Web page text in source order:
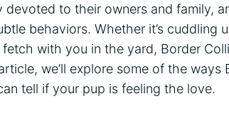
devoted to their owners and family,
behaviors. Whether it’s cuddling
with you in the yard, Border
we’ll explore some of the ways
tell if your pup is feeling the love.